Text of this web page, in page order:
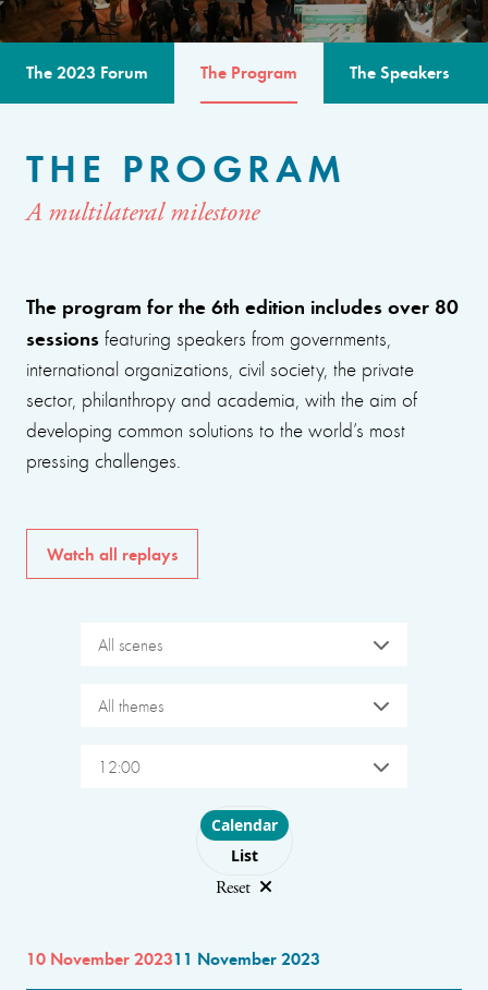
The 2023 Forum The Program The Speakers
THE PROGRAM
A multilateral milestone
The program for the 6th edition includes over 80
sessions featuring speakers from governments,
international organizations, civil society, the private
sector, philanthropy and academia, with the aim of
developing common solutions to the world’s most
pressing challenges.
Watch all replays
All scenes
All themes
12:00
Choose layout
Calendar
List
Reset
10 November 202311 November 2023